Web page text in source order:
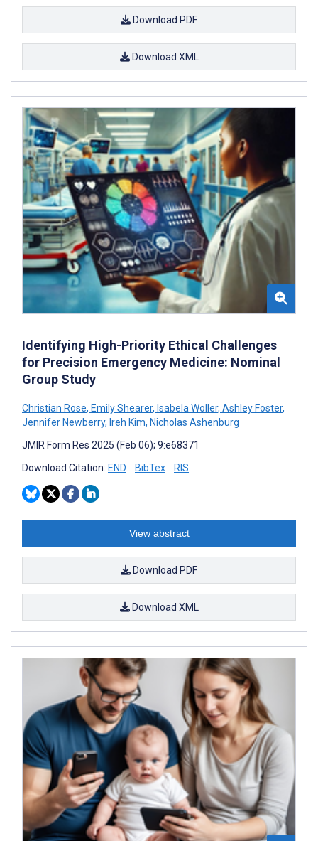
Download PDF
Download XML
Identifying High-Priority Ethical Challenges
for Precision Emergency Medicine: Nominal
Group Study
Christian Rose, Emily Shearer, Isabela Woller, Ashley Foster,
Jennifer Newberry, Ireh Kim, Nicholas Ashenburg
JMIR Form Res 2025 (Feb 06); 9:e68371
Download Citation: END BibTex RIS
View abstract
Download PDF
Download XML